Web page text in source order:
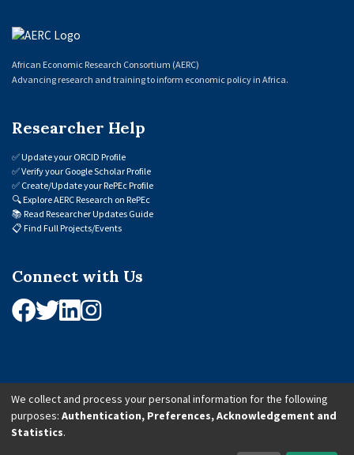
African Economic Research Consortium (AERC)
Advancing research and training to inform economic policy in Africa.
Researcher Help
✅Update your ORCID Profile
✅Verify your Google Scholar Profile
✅ Create/Update your RePEc Profile
🔍Explore AERC Research on RePEc
📚 Read Researcher Updates Guide
📋 Find Full Projects/Events
Connect with Us
© 2026 African Economic Research Consortium (AERC). All Rights Reserved.
We collect and process your personal information for the following
purposes: Authentication, Preferences, Acknowledgement and
Statistics.